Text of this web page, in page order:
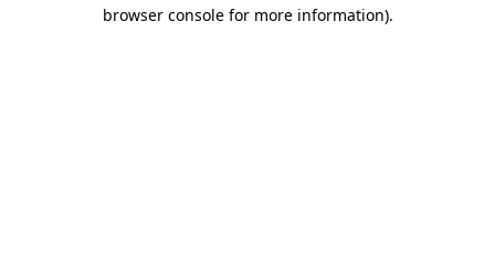
browser console for more information).